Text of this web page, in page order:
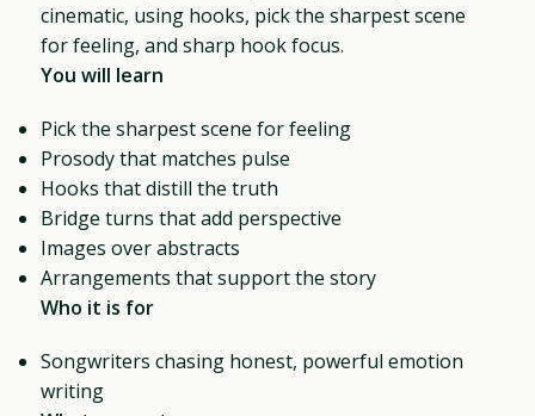
cinematic, using hooks, pick the sharpest scene
for feeling, and sharp hook focus.
You will learn
Pick the sharpest scene for feeling
Prosody that matches pulse
Hooks that distill the truth
Bridge turns that add perspective
Images over abstracts
Arrangements that support the story
Who it is for
Songwriters chasing honest, powerful emotion
writing